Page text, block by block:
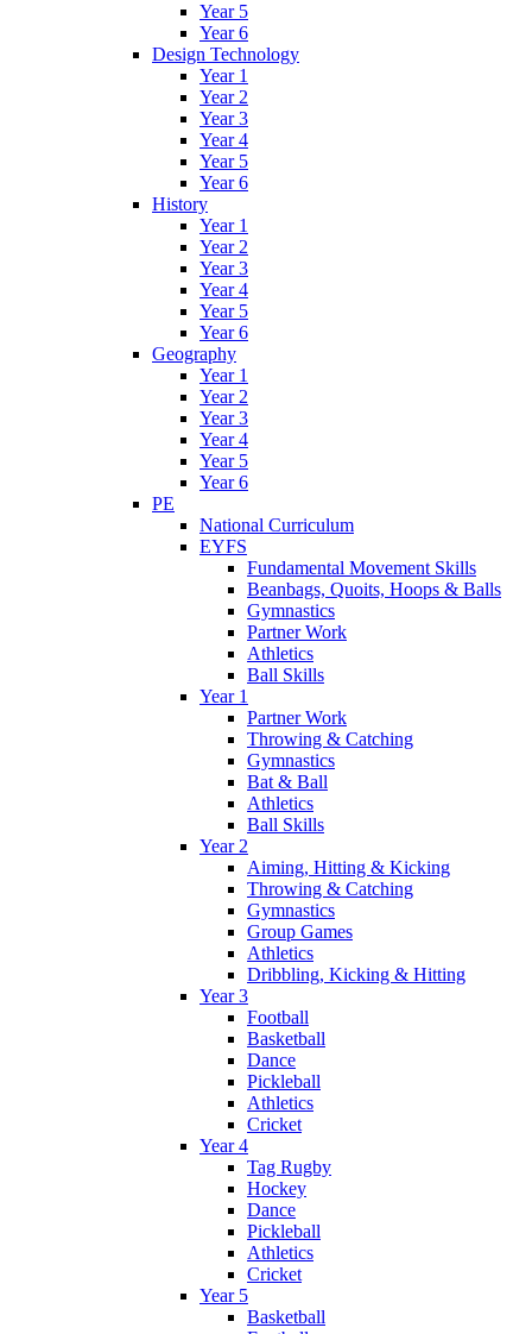
Year 5
Year 6
Design Technology
Year 1
Year 2
Year 3
Year 4
Year 5
Year 6
History
Year 1
Year 2
Year 3
Year 4
Year 5
Year 6
Geography
Year 1
Year 2
Year 3
Year 4
Year 5
Year 6
PE
National Curriculum
EYFS
Fundamental Movement Skills
Beanbags, Quoits, Hoops & Balls
Gymnastics
Partner Work
Athletics
Ball Skills
Year 1
Partner Work
Throwing & Catching
Gymnastics
Bat & Ball
Athletics
Ball Skills
Year 2
Aiming, Hitting & Kicking
Throwing & Catching
Gymnastics
Group Games
Athletics
Dribbling, Kicking & Hitting
Year 3
Football
Basketball
Dance
Pickleball
Athletics
Cricket
Year 4
Tag Rugby
Hockey
Dance
Pickleball
Athletics
Cricket
Year 5
Basketball